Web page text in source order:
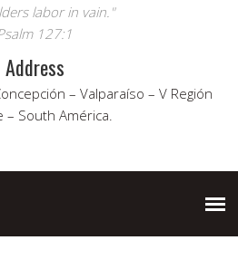
labor in vain."
127:1
Address
– Valparaíso – V Región
– South América.